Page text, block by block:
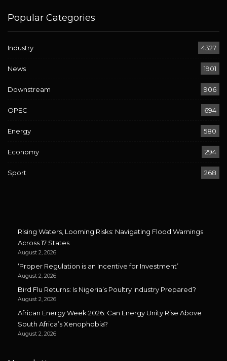
Popular Categories
Industry 4327
News 1901
Downstream 906
OPEC 694
Energy 580
Economy 294
Sport 268
Rising Waters, Looming Risks: Navigating Flood Warnings
Across 17 States
August 2, 2026
‘Proper Regulation is an Incentive for Investment’
August 2, 2026
Bird Flu Returns: Is Nigeria’s Poultry Industry Prepared?
August 2, 2026
African Energy Week 2026: Can Energy Unity Rise Above
South Africa’s Xenophobia?
August 2, 2026